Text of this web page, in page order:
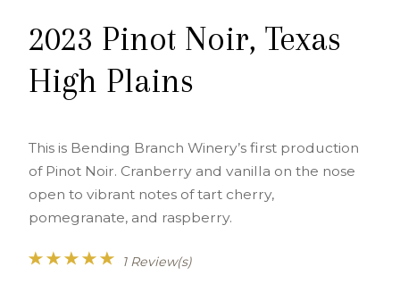
2023 Pinot Noir, Texas
High Plains
This is Bending Branch Winery’s first production
of Pinot Noir. Cranberry and vanilla on the nose
open to vibrant notes of tart cherry,
pomegranate, and raspberry.
1 Review(s)